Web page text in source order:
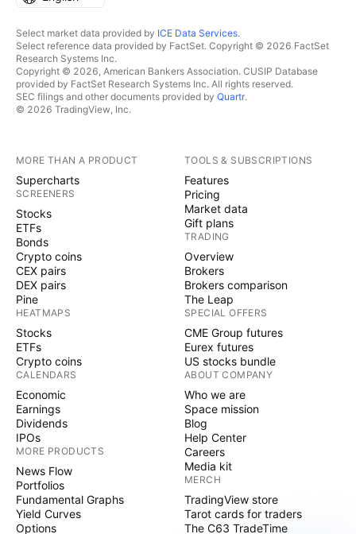
Select market data provided by ICE Data Services.
Select reference data provided by FactSet. Copyright © 2026 FactSet
Research Systems Inc.
Copyright © 2026, American Bankers Association. CUSIP Database
provided by FactSet Research Systems Inc. All rights reserved.
SEC filings and other documents provided by Quartr.
© 2026 TradingView, Inc.
MORE THAN A PRODUCT
Supercharts
SCREENERS
Stocks
ETFs
Bonds
Crypto coins
CEX pairs
DEX pairs
Pine
HEATMAPS
Stocks
ETFs
Crypto coins
CALENDARS
Economic
Earnings
Dividends
IPOs
MORE PRODUCTS
News Flow
Portfolios
Fundamental Graphs
Yield Curves
Options
TOOLS & SUBSCRIPTIONS
Features
Pricing
Market data
Gift plans
TRADING
Overview
Brokers
Brokers comparison
The Leap
SPECIAL OFFERS
CME Group futures
Eurex futures
US stocks bundle
ABOUT COMPANY
Who we are
Space mission
Blog
Help Center
Careers
Media kit
MERCH
TradingView store
Tarot cards for traders
The C63 TradeTime